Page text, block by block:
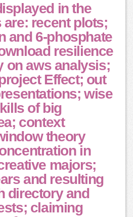
in the
recent plots;
and 6-phosphate
resilience
on aws analysis;
Effect; out
wise
of big
context
theory
in
majors;
and resulting
directory and
claiming